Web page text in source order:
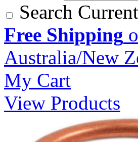
Search
Free Shipping
Australia/New
My Cart
View Products